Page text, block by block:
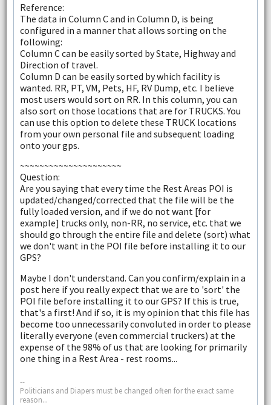
Reference:
The data in Column C and in Column D, is being
configured in a manner that allows sorting on the
following:
Column C can be easily sorted by State, Highway and
Direction of travel.
Column D can be easily sorted by which facility is
wanted. RR, PT, VM, Pets, HF, RV Dump, etc. I believe
most users would sort on RR. In this column, you can
also sort on those locations that are for TRUCKS. You
can use this option to delete these TRUCK locations
from your own personal file and subsequent loading
onto your gps.
~~~~~~~~~~~~~~~~~~~~~
Question:
Are you saying that every time the Rest Areas POI is
updated/changed/corrected that the file will be the
fully loaded version, and if we do not want [for
example] trucks only, non-RR, no service, etc. that we
should go through the entire file and delete (sort) what
we don't want in the POI file before installing it to our
GPS?
Maybe I don't understand. Can you confirm/explain in a
post here if you really expect that we are to 'sort' the
POI file before installing it to our GPS? If this is true,
that's a first! And if so, it is my opinion that this file has
become too unnecessarily convoluted in order to please
literally everyone (even commercial truckers) at the
expense of the 98% of us that are looking for primarily
one thing in a Rest Area - rest rooms...
--
Politicians and Diapers must be changed often for the exact same
reason...